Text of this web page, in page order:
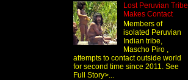
Lost Peruvian Tribe
Makes Contact
Members of
isolated Peruvian
Indian tribe,
Mascho Piro ,
attempts to contact outside world
for second time since 2011. See
Full Story>...